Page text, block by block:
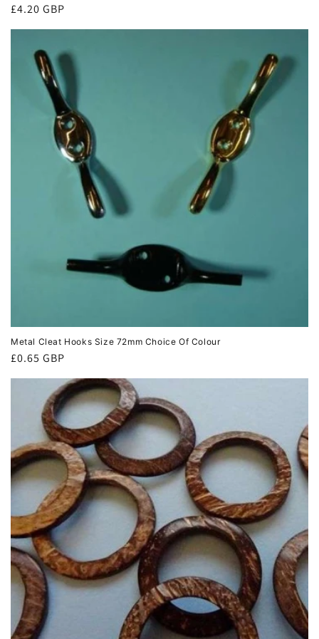
Regular
£4.20 GBP
Metal Cleat Hooks Size 72mm Choice Of Colour
Regular
£0.65 GBP